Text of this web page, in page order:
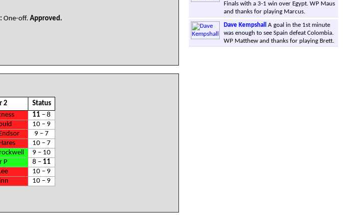
Finals with a 3-1 win over Egypt. WP Maus
and thanks for playing Marcus.
Dave Kempshall
A goal in the 1st minute
was enough to see Spain defeat Colombia.
WP Matthew and thanks for playing Brett.
One-off. Approved.
2
Status
11 – 8
10 – 9
9 – 7
10 – 7
9 – 10
P 8 – 11
10 – 9
10 – 9